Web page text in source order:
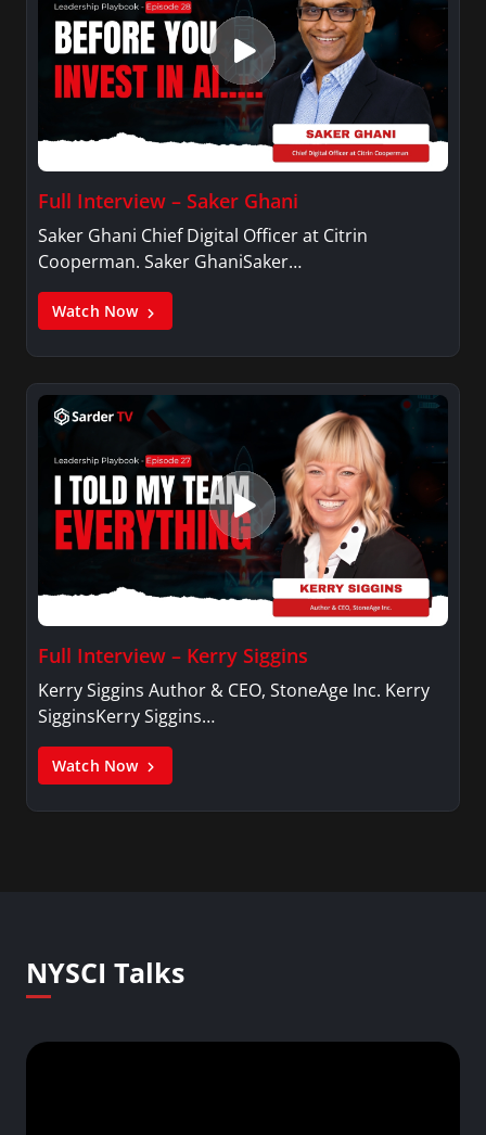
Full Interview – Saker Ghani
Saker Ghani Chief Digital Officer at Citrin
Cooperman. Saker GhaniSaker…
Watch Now
Full Interview – Kerry Siggins
Kerry Siggins Author & CEO, StoneAge Inc. Kerry
SigginsKerry Siggins…
Watch Now
NYSCI Talks